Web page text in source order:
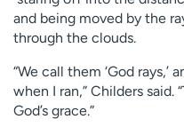
and being moved by the
through the clouds.
“We call them ‘God
when I ran,” Childers said.
God’s grace.”